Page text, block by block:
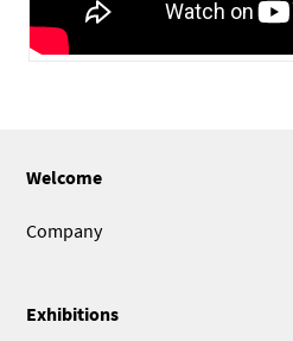
Welcome
Company
Exhibitions